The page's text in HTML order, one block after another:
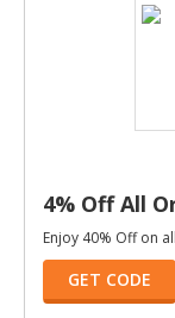
4% Off All
Enjoy 40% Off on
GET CODE